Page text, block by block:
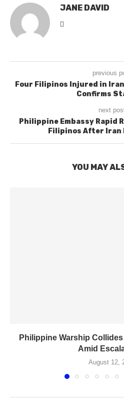
JANE DAVID
previous
Four Filipinos Injured in
Confirms
next
Philippine Embassy Rapid
Filipinos After
YOU MAY
Philippine Warship
Amid
August 12,